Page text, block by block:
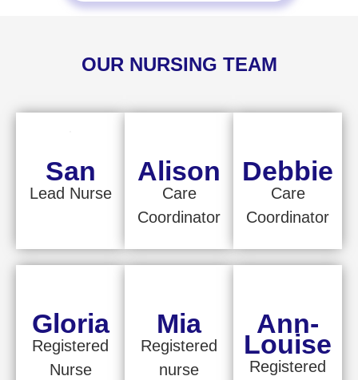
OUR NURSING TEAM
San
Lead Nurse
Alison
Care
Coordinator
Debbie
Care
Coordinator
Gloria
Registered
Nurse
Mia
Registered
nurse
Ann-
Louise
Registered